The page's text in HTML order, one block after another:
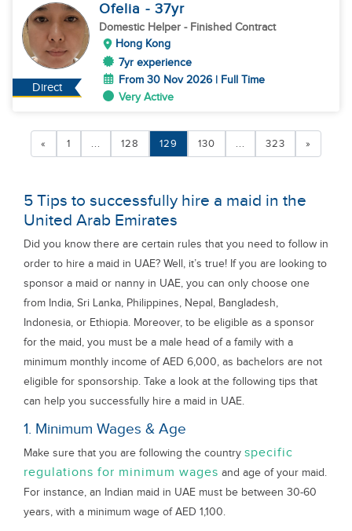
Direct
Ofelia - 37yr
Domestic Helper - Finished Contract
Hong Kong
7yr experience
From 30 Nov 2026 | Full Time
Very Active
« 1 ... 128 129 130 ... 323 »
5 Tips to successfully hire a maid in the
United Arab Emirates
Did you know there are certain rules that you need to follow in
order to hire a maid in UAE? Well, it’s true! If you are looking to
sponsor a maid or nanny in UAE, you can only choose one
from India, Sri Lanka, Philippines, Nepal, Bangladesh,
Indonesia, or Ethiopia. Moreover, to be eligible as a sponsor
for the maid, you must be a male head of a family with a
minimum monthly income of AED 6,000, as bachelors are not
eligible for sponsorship. Take a look at the following tips that
can help you successfully hire a maid in UAE.
1. Minimum Wages & Age
Make sure that you are following the country specific
regulations for minimum wages and age of your maid.
For instance, an Indian maid in UAE must be between 30-60
years, with a minimum wage of AED 1,100.